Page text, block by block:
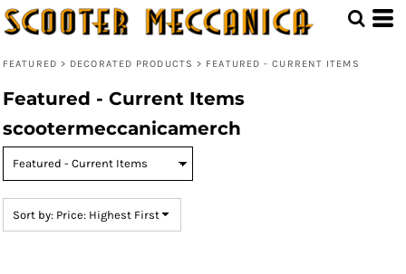
FEATURED > DECORATED PRODUCTS > FEATURED - CURRENT ITEMS
Featured - Current Items
scootermeccanicamerch
Sort by: Price: Highest First
Default
Date Added